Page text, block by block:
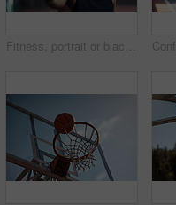
Fitness, portrait or black man on basketball court with ball, athletic hobby or practice on weekend break. Confidence, bokeh or player outdoor with roundball, sport and training session in free time